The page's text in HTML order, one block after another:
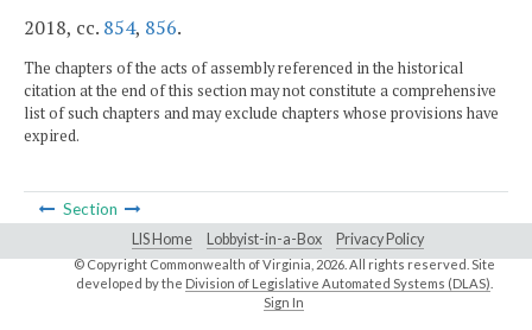
2018, cc. 854, 856.
The chapters of the acts of assembly referenced in the historical
citation at the end of this section may not constitute a comprehensive
list of such chapters and may exclude chapters whose provisions have
expired.
Section
LIS Home Lobbyist-in-a-Box Privacy Policy
© Copyright Commonwealth of Virginia,2026. All rights reserved. Site
developed by the Division of Legislative Automated Systems (DLAS)
Sign In